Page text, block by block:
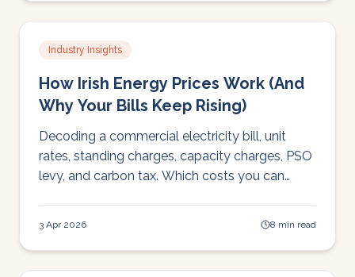
Industry Insights
How Irish Energy Prices Work (And
Why Your Bills Keep Rising)
Decoding a commercial electricity bill, unit
rates, standing charges, capacity charges, PSO
levy, and carbon tax. Which costs you can
3 Apr 2026 8 min read